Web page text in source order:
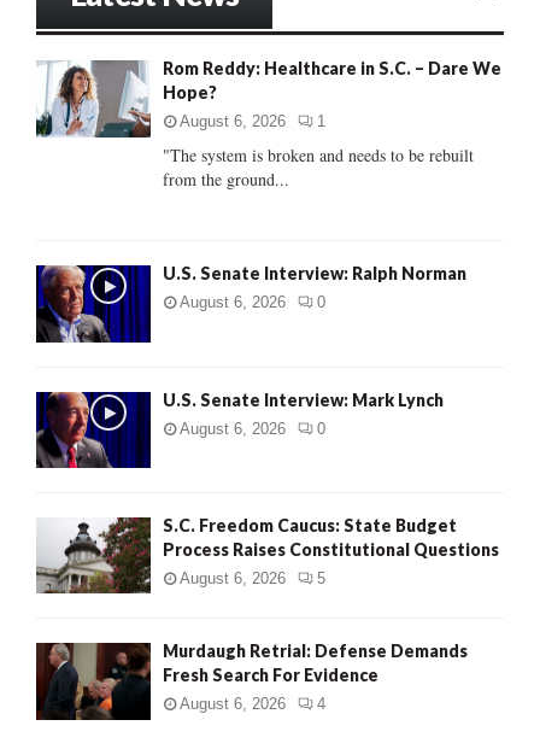
o
:
C
Rom Reddy: Healthcare in S.C. – Dare We
Hope?
August 6, 2026 1
"The system is broken and needs to be rebuilt
from the ground...
U.S. Senate Interview: Ralph Norman
August 6, 2026 0
U.S. Senate Interview: Mark Lynch
August 6, 2026 0
S.C. Freedom Caucus: State Budget
Process Raises Constitutional Questions
August 6, 2026 5
Murdaugh Retrial: Defense Demands
Fresh Search For Evidence
August 6, 2026 4